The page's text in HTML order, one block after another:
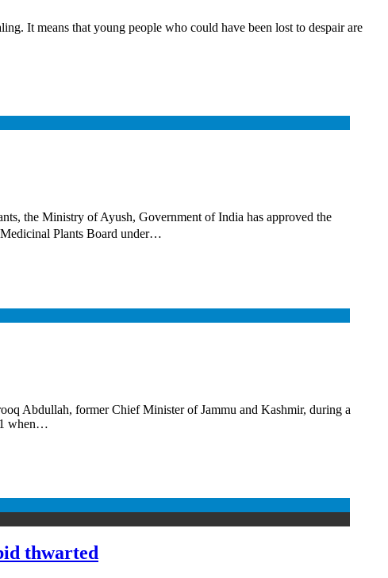
It means that young people who could have been lost to despair are
the Ministry of Ayush, Government of India has approved the
Medicinal Plants Board under…
Abdullah, former Chief Minister of Jammu and Kashmir, during a
when…
thwarted